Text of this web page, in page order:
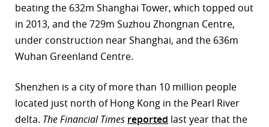
beating the 632m Shanghai Tower, which topped out
in 2013, and the 729m Suzhou Zhongnan Centre,
under construction near Shanghai, and the 636m
Wuhan Greenland Centre.
Shenzhen is a city of more than 10 million people
located just north of Hong Kong in the Pearl River
delta. The Financial Times reported last year that the